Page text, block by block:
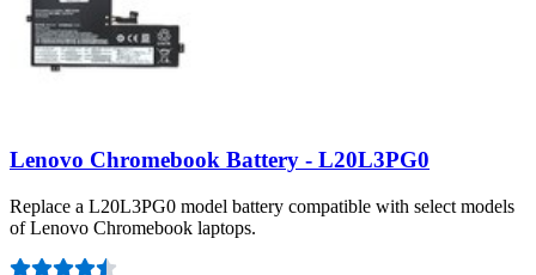
Lenovo Chromebook Battery - L20L3PG0
Replace a L20L3PG0 model battery compatible with select models
of Lenovo Chromebook laptops.